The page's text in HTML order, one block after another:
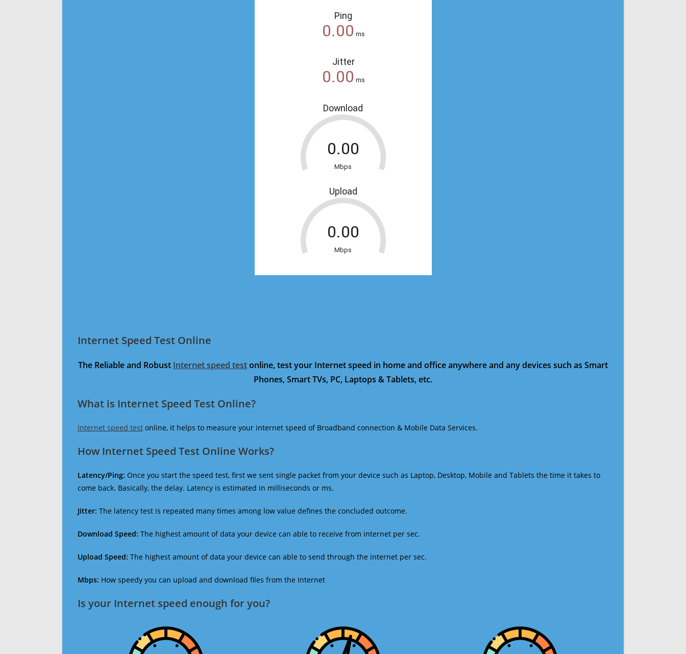
Internet Speed Test Online
The Reliable and Robust Internet speed testonline, test your Internet speed in home and office anywhere and any devices such as Smart
Phones, Smart TVs, PC, Laptops & Tablets, etc.
What is Internet Speed Test Online?
Internet speed test online, it helps to measure your internet speed of Broadband connection & Mobile Data Services.
How Internet Speed Test Online Works?
Latency/Ping: Once you start the speed test, first we sent single packet from your device such as Laptop, Desktop, Mobile and Tablets the time it takes to
come back. Basically, the delay. Latency is estimated in milliseconds or ms.
Jitter: The latency test is repeated many times among low value defines the concluded outcome.
Download Speed: The highest amount of data your device can able to receive from internet per sec.
Upload Speed: The highest amount of data your device can able to send through the internet per sec.
Mbps: How speedy you can upload and download files from the Internet
Is your Internet speed enough for you?​